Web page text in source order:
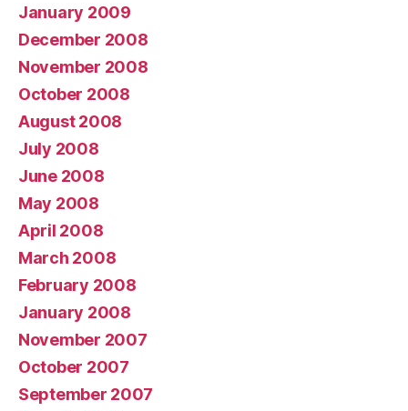
January 2009
December 2008
November 2008
October 2008
August 2008
July 2008
June 2008
May 2008
April 2008
March 2008
February 2008
January 2008
November 2007
October 2007
September 2007